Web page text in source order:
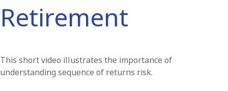
Retirement
This short video illustrates the importance of
understanding sequence of returns risk.